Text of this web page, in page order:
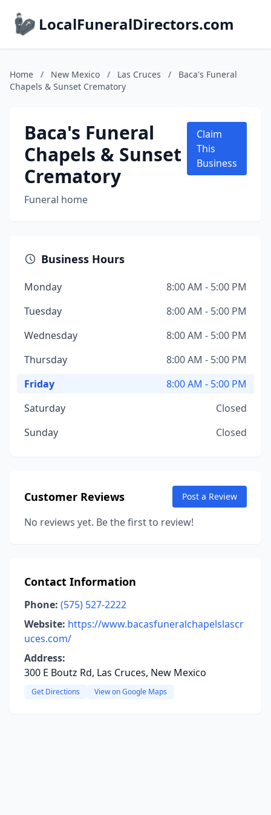
LocalFuneralDirectors.com
Home / New Mexico / Las Cruces /
Baca's Funeral
Chapels & Sunset Crematory
Baca's Funeral
Chapels & Sunset
Crematory
Funeral home
Claim
This
Business
Business Hours
Monday
8:00 AM - 5:00 PM
Tuesday
8:00 AM - 5:00 PM
Wednesday
8:00 AM - 5:00 PM
Thursday
8:00 AM - 5:00 PM
Friday
8:00 AM - 5:00 PM
Saturday
Closed
Sunday
Closed
Customer Reviews Post a Review
No reviews yet. Be the first to review!
Contact Information
Phone: (575) 527-2222
Website: https://www.bacasfuneralchapelslascr
uces.com/
Address:
300 E Boutz Rd, Las Cruces, New Mexico
Get Directions View on Google Maps